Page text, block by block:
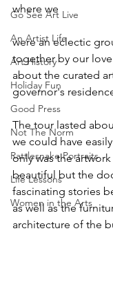
Go See Art Live
An Artist Life
Art History
Holiday Fun
Good Press
Not The Norm
Rattlesnake Portraits
Life Lessons
Women in the Arts
where we toured
were an eclectic
together by our
about the curated
governor's
The tour lasted
we could have
only was the
beautiful but the
fascinating stories
as well as the
architecture of the